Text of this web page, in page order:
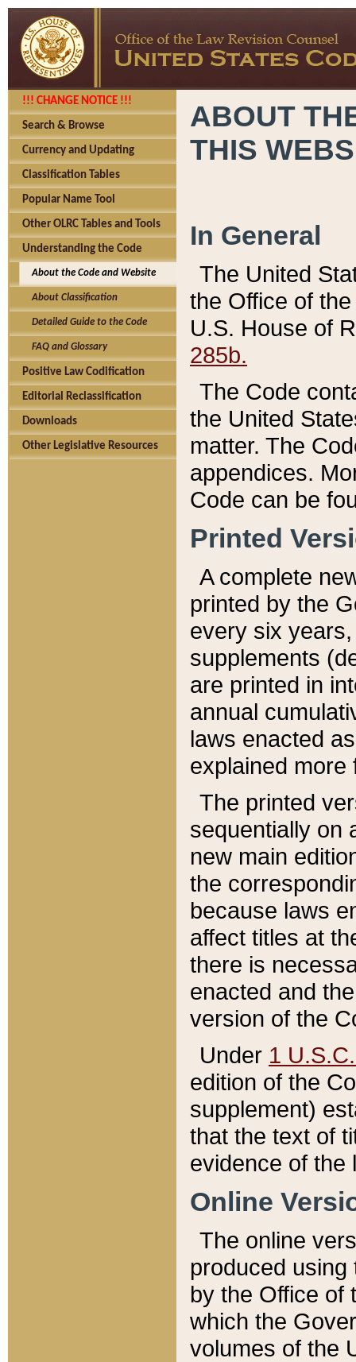
!!! CHANGE NOTICE !!!
Search & Browse
Currency and Updating
Classification Tables
Popular Name Tool
Other OLRC Tables and Tools
Understanding the Code
About the Code and Website
About Classification
Detailed Guide to the Code
FAQ and Glossary
Positive Law Codification
Editorial Reclassification
Downloads
Other Legislative Resources
ABOUT
THIS
In General
The United
the Office of
U.S. House of
285b.
The Code
the United
matter. The
appendices.
Code can be
Printed
A complete
printed by the
every six
supplements
are printed in
annual
laws enacted
explained more
The printed
sequentially on
new main
the
because laws
affect titles at
there is
enacted and
version of the
Under 1
edition of the
supplement)
that the text of
evidence of the
Online
The online
produced
by the Office of
which the
volumes of the